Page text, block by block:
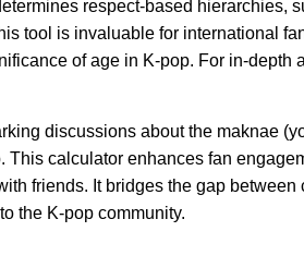
respect-based hierarchies,
tool is invaluable for international
of age in K-pop. For in-depth
discussions about the maknae
This calculator enhances fan
friends. It bridges the gap between
the K-pop community.